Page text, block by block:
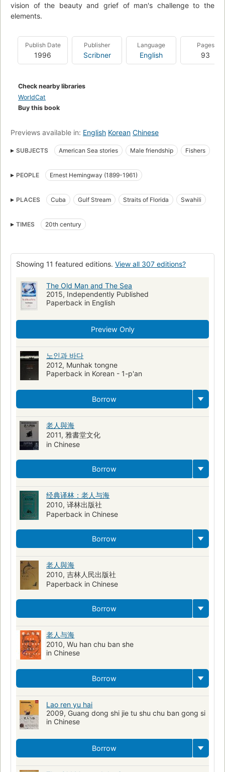
vision of the beauty and grief of man's challenge to the
elements.
Publish Date
1996
Publisher
Scribner
Language
English
Pages
93
Check nearby libraries
WorldCat
Buy this book
Previews available in: English Korean Chinese
SUBJECTS American Sea stories Male friendship
Fishers
Open Library Staff Picks
Fishing stories
open_syllabus_project Kratka proza
Friendship
American literature
Libros en letra grande
Novela estadounidense
Reading Level-Grade 11
Reading Level-Grade 12
American fiction (fictional works by one author)
Friendship, fiction
Old man and the sea (Hemingway, Ernest)
Hombres
Aged men
Psychology
History and criticism
American Fishing stories
Older men in literature
Chinese fiction
Marlins Courage in men
Swahili fiction
Friendship--fiction
Male friendship--fiction
PEOPLE Ernest Hemingway (1899-1961)
PLACES Cuba Gulf Stream Straits of Florida Swahili
TIMES 20th century
Showing 11 featured editions. View all 307 editions?
The Old Man and The Sea
2015, Independently Published
Paperback in English
Preview Only
노인과 바다
2012, Munhak tongne
Paperback in Korean - 1-p'an
Borrow
老人與海
2011, 雅書堂文化
in Chinese
Borrow
经典译林：老人与海
2010, 译林出版社
Paperback in Chinese
Borrow
老人與海
2010, 吉林人民出版社
Paperback in Chinese
Borrow
老人与海
2010, Wu han chu ban she
in Chinese
Borrow
Lao ren yu hai
2009, Guang dong shi jie tu shu chu ban gong si
in Chinese
Borrow